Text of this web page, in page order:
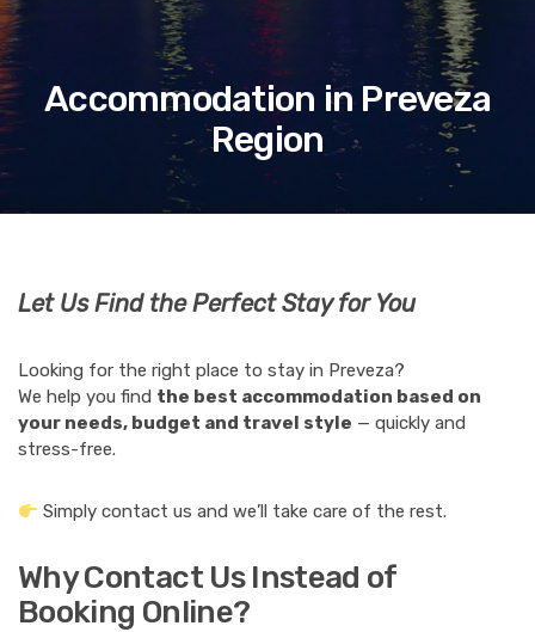
Accommodation in Preveza
Region
Let Us Find the Perfect Stay for You
Looking for the right place to stay in Preveza?
We help you find the best accommodation based on
your needs, budget and travel style — quickly and
stress-free.
Simply contact us and we’ll take care of the rest.
Why Contact Us Instead of
Booking Online?